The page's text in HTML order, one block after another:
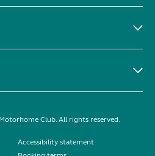
Club. All rights reserved.
Accessibility statement